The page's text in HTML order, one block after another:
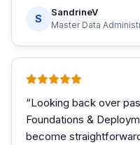
S
SandrineV
Master Data
“Looking back over
Foundations &
become